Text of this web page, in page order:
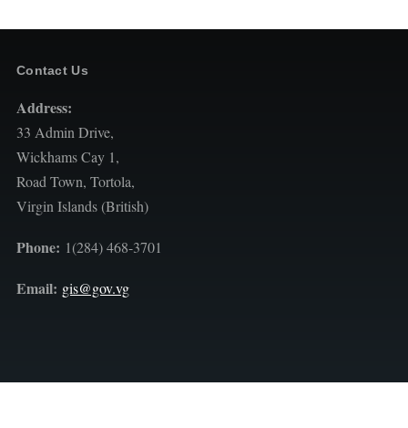
Contact Us
Address:
33 Admin Drive,
Wickhams Cay 1,
Road Town, Tortola,
Virgin Islands (British)
Phone: 1(284) 468-3701
Email: gis@gov.vg